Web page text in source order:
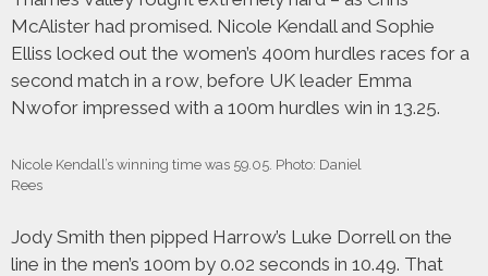
McAlister had promised. Nicole Kendall and Sophie
Elliss locked out the women’s 400m hurdles races for a
second match in a row, before UK leader Emma
Nwofor impressed with a 100m hurdles win in 13.25.
Nicole Kendall’s winning time was 59.05. Photo: Daniel
Rees
Jody Smith then pipped Harrow’s Luke Dorrell on the
line in the men’s 100m by 0.02 seconds in 10.49. That